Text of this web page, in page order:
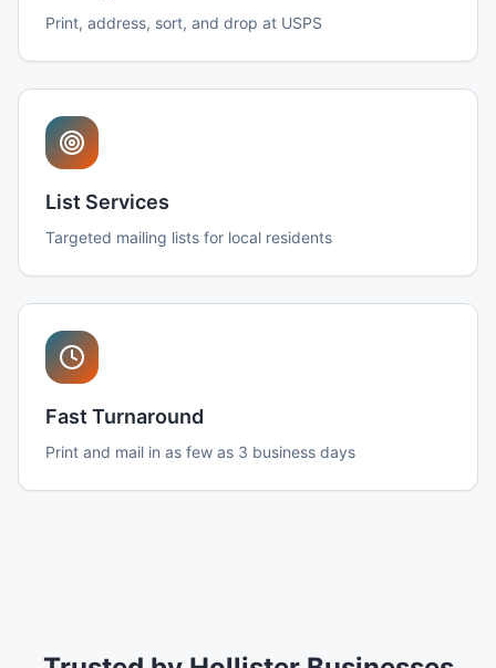
Print, address, sort, and drop at USPS
List Services
Targeted mailing lists for local residents
Fast Turnaround
Print and mail in as few as 3 business days